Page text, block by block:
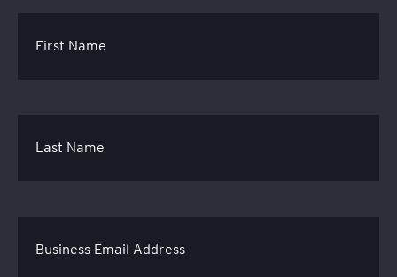
First Name
Last Name
Business Email Address